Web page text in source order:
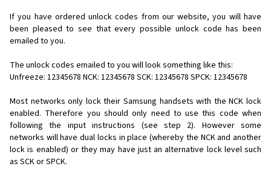
If you have ordered unlock codes from our website, you will have
been pleased to see that every possible unlock code has been
emailed to you.
The unlock codes emailed to you will look something like this:
Unfreeze: 12345678 NCK: 12345678 SCK: 12345678 SPCK: 12345678
Most networks only lock their Samsung handsets with the NCK lock
enabled. Therefore you should only need to use this code when
following the input instructions (see step 2). However some
networks will have dual locks in place (whereby the NCK and another
lock is enabled) or they may have just an alternative lock level such
as SCK or SPCK.